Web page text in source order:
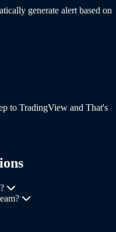
generate alert based on
to TradingView and That's